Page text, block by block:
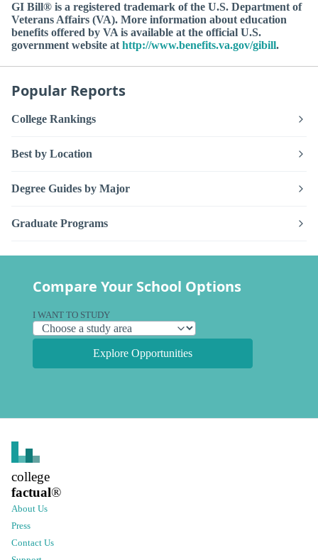
GI Bill® is a registered trademark of the U.S. Department of
Veterans Affairs (VA). More information about education
benefits offered by VA is available at the official U.S.
government website at http://www.benefits.va.gov/gibill.
Popular Reports
College Rankings
Best by Location
Degree Guides by Major
Graduate Programs
Compare Your School Options
I WANT TO STUDY
Explore Opportunities
college
factual®
About Us
Press
Contact Us